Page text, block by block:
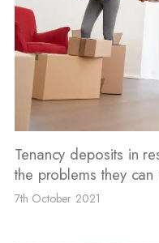
Tenancy deposits in
the problems they can
7th October 2021